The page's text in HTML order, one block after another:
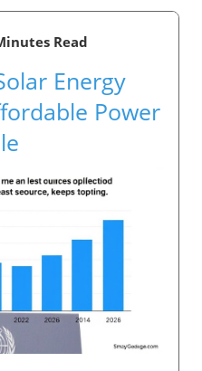
Read
Energy
Power